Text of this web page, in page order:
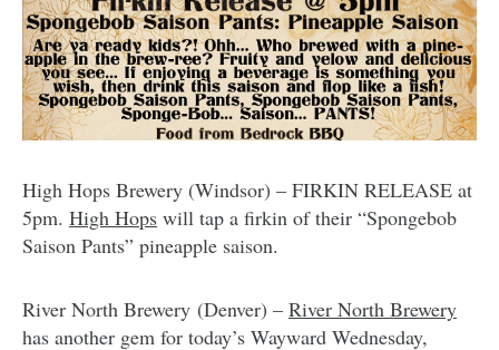
High Hops Brewery (Windsor) – FIRKIN RELEASE at
5pm. High Hops will tap a firkin of their “Spongebob
Saison Pants” pineapple saison.
River North Brewery (Denver) – River North Brewery
has another gem for today’s Wayward Wednesday,